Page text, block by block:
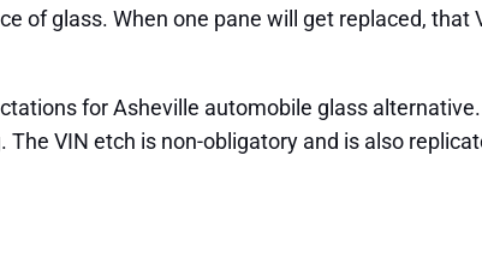
of glass. When one pane will get replaced, that
for Asheville automobile glass
VIN etch is non-obligatory and is also